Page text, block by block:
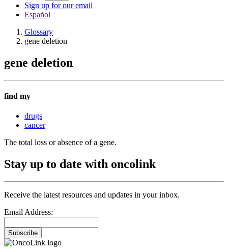
Sign up for our email
Español
Glossary
gene deletion
gene deletion
find my
drugs
cancer
The total loss or absence of a gene.
Stay up to date with oncolink
Receive the latest resources and updates in your inbox.
Email Address:
Subscribe